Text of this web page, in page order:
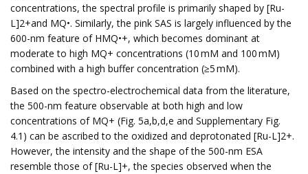
concentrations, the spectral profile is primarily shaped by [Ru-
L]2+and MQ•. Similarly, the pink SAS is largely influenced by the
600-nm feature of HMQ•+, which becomes dominant at
moderate to high MQ+ concentrations (10 mM and 100 mM)
combined with a high buffer concentration (≥5 mM).
Based on the spectro-electrochemical data from the literature,
the 500-nm feature observable at both high and low
concentrations of MQ+ (Fig. 5a,b,d,e and Supplementary Fig.
4.1) can be ascribed to the oxidized and deprotonated [Ru-L]2+.
However, the intensity and the shape of the 500-nm ESA
resemble those of [Ru-L]+, the species observed when the